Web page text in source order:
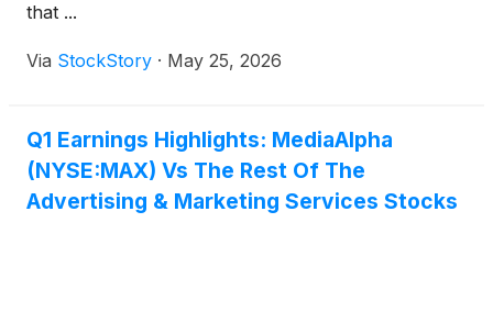
that ...
Via StockStory · May 25, 2026
Q1 Earnings Highlights: MediaAlpha
(NYSE:MAX) Vs The Rest Of The
Advertising & Marketing Services Stocks